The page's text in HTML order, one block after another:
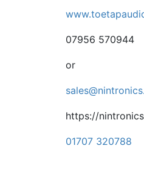
07956 570944
or
https://
01707 320788